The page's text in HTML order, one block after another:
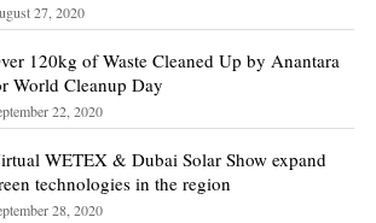
27, 2020
120kg of Waste Cleaned Up by Anantara
World Cleanup Day
22, 2020
WETEX & Dubai Solar Show expand
technologies in the region
28, 2020